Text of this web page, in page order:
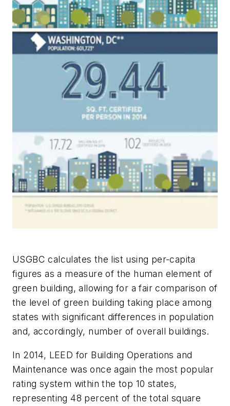
USGBC calculates the list using per-capita
figures as a measure of the human element of
green building, allowing for a fair comparison of
the level of green building taking place among
states with significant differences in population
and, accordingly, number of overall buildings.
In 2014, LEED for Building Operations and
Maintenance was once again the most popular
rating system within the top 10 states,
representing 48 percent of the total square